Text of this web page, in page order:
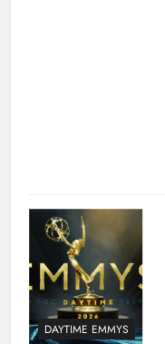
DAYTIME EMMYS